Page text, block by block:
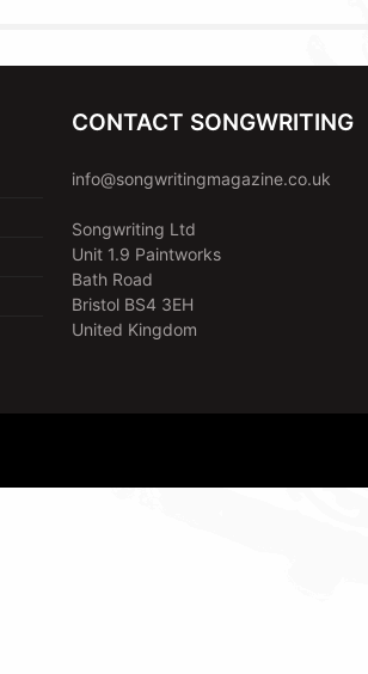
CONTACT SONGWRITING
info@songwritingmagazine.co.uk
Songwriting Ltd
Unit 1.9 Paintworks
Bath Road
Bristol BS4 3EH
United Kingdom